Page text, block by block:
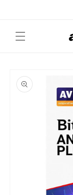
product
information